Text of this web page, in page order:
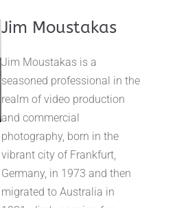
Jim Moustakas
Jim Moustakas is a
seasoned professional in the
realm of video production
and commercial
photography, born in the
vibrant city of Frankfurt,
Germany, in 1973 and then
migrated to Australia in